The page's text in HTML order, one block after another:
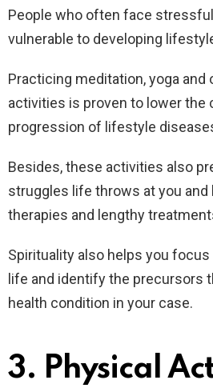
People who often face
vulnerable to developing
Practicing meditation, yoga and
activities is proven to lower the
progression of lifestyle
Besides, these activities also
struggles life throws at you and
therapies and lengthy
Spirituality also helps you
life and identify the precursors
health condition in your case.
3. Physical